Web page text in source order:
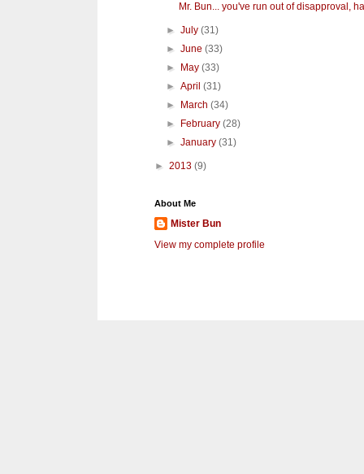
Mr. Bun... you've run out of disapproval,
►July(31)
►June(33)
►
May(33)
►April(31)
►
March(34)
►
February(28)
►January(31)
► 2013 (9)
About Me
Mister Bun
View my complete profile